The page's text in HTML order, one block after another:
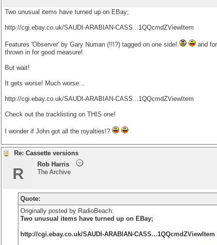
Two unusual items have turned up on EBay;
http://cgi.ebay.co.uk/SAUDI-ARABIAN-CASS...1QQcmdZViewItem
Features 'Observer' by Gary Numan (!!!?) tagged on one side!
and
thrown in for good measure!
But wait!
It gets worse! Much worse...
http://cgi.ebay.co.uk/SAUDI-ARABIAN-CASS...1QQcmdZViewItem
Check out the tracklisting on THIS one!
I wonder if John got all the royalties!?
Re: Cassette versions
R
Rob Harris
The Archive
Quote:
Originally posted by RadioBeach:
Two unusual items have turned up on EBay;
http://cgi.ebay.co.uk/SAUDI-ARABIAN-CASS...1QQcmdZViewItem